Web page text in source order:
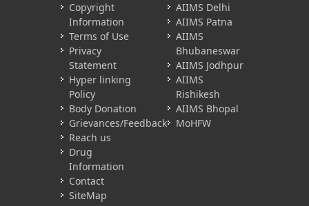
Copyright
Information
Terms of Use
Privacy
Statement
Hyper linking
Policy
Body Donation
Grievances/Feedback
Reach us
Drug
Information
Contact
SiteMap
AIIMS Delhi
AIIMS Patna
AIIMS
Bhubaneswar
AIIMS Jodhpur
AIIMS
Rishikesh
AIIMS Bhopal
MoHFW